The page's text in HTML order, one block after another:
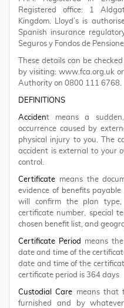
Registered office: 1
Kingdom. Lloyd’s is
Spanish insurance
Seguros y Fondos de
These details can be
by visiting: www.fca.org.uk
Authority on 0800 111 6768.
DEFINITIONS
Accident means a
occurrence caused by
physical injury to you. The
accident is external to your
control.
Certificate means the
evidence of benefits
will confirm the plan type,
certificate number, special
chosen benefit list, and
Certificate Period
means
date and time of the
date and time of the
certificate period is 364 days
Custodial Care means that
furnished and by